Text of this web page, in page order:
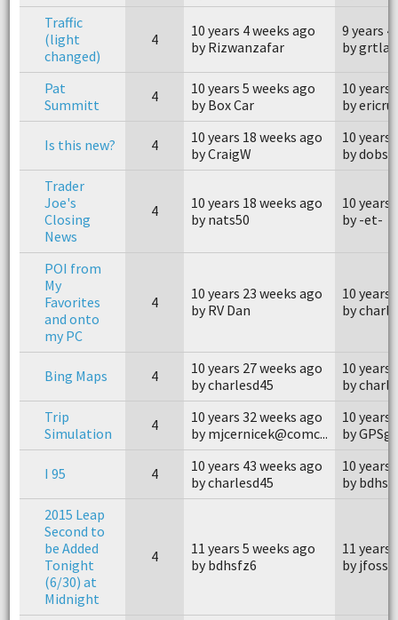
Traffic
(light
changed)
4
10 years 4 weeks ago
by Rizwanzafar
9 years
by
Pat
Summitt
4
10 years 5 weeks ago
by Box Car
10 years
by
Is this new? 4
10 years 18 weeks ago
by CraigW
10 years
by
Trader
Joe's
Closing
News
4
10 years 18 weeks ago
by nats50
10 years
by -et-
POI from
My
Favorites
and onto
my PC
4
10 years 23 weeks ago
by RV Dan
10 years
by
Bing Maps 4
10 years 27 weeks ago
by charlesd45
10 years
by
Trip
Simulation
4
10 years 32 weeks ago
by mjcernicek@comc...
10 years
by
I 95 4
10 years 43 weeks ago
by charlesd45
10 years
by
2015 Leap
Second to
be Added
Tonight
(6/30) at
Midnight
4
11 years 5 weeks ago
by bdhsfz6
11 years
by jfossy